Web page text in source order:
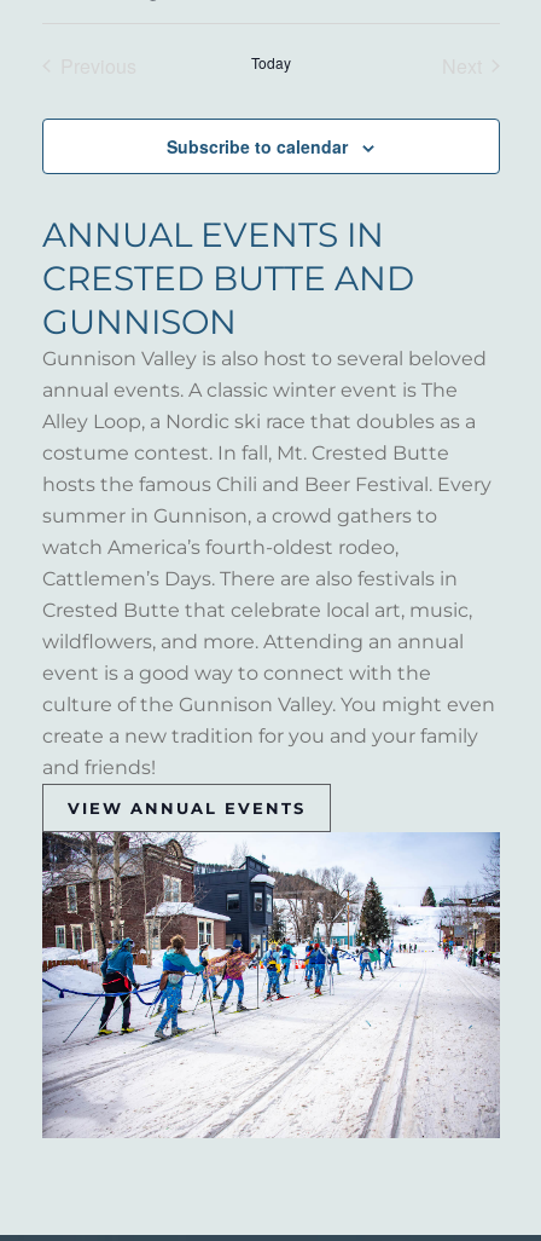
Today
Subscribe to calendar
ANNUAL EVENTS IN
CRESTED BUTTE AND
GUNNISON
Gunnison Valley is also host to several beloved
annual events. A classic winter event is The
Alley Loop, a Nordic ski race that doubles as a
costume contest. In fall, Mt. Crested Butte
hosts the famous Chili and Beer Festival. Every
summer in Gunnison, a crowd gathers to
watch America’s fourth-oldest rodeo,
Cattlemen’s Days. There are also festivals in
Crested Butte that celebrate local art, music,
wildflowers, and more. Attending an annual
event is a good way to connect with the
culture of the Gunnison Valley. You might even
create a new tradition for you and your family
and friends!
VIEW ANNUAL EVENTS